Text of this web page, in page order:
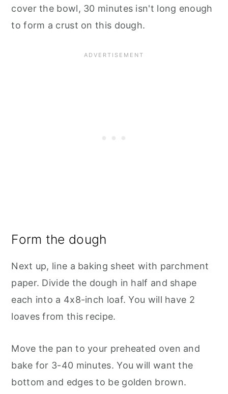
cover the bowl, 30 minutes isn't long enough
to form a crust on this dough.
Form the dough
Next up, line a baking sheet with parchment
paper. Divide the dough in half and shape
each into a 4x8-inch loaf. You will have 2
loaves from this recipe.
Move the pan to your preheated oven and
bake for 3-40 minutes. You will want the
bottom and edges to be golden brown.